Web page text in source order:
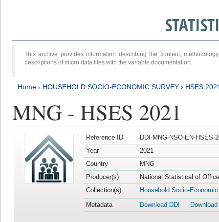
This archive provides information describing the content,
descriptions of micro data files with the variable documentation.
Home › HOUSEHOLD SOCIO-ECONOMIC SURVEY › HSES
MNG - HSES 2021
Reference ID
DDI-MNG-NSO-EN-HSES-
Year
2021
Country
MNG
Producer(s)
National Statistical of
Collection(s)
Household Socio-
Metadata
Download DDI